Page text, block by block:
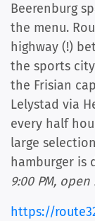
Beerenburg
the menu.
highway (!)
the sports
the Frisian
Lelystad via
every half
large
hamburger is
9:00 PM,
https://